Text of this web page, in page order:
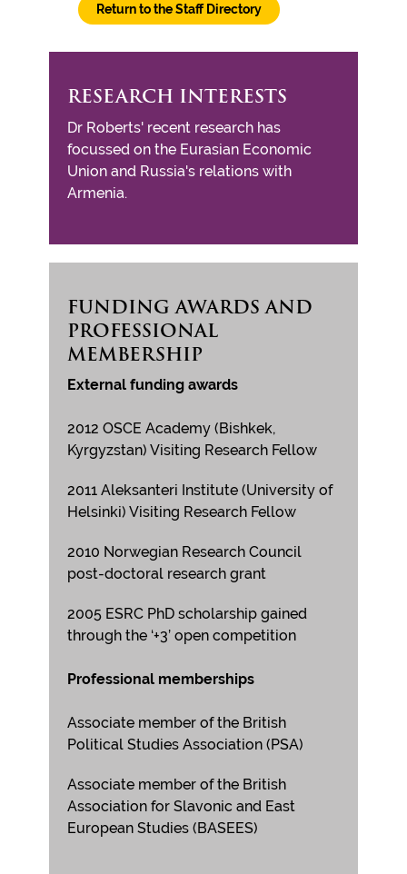
Return to the Staff Directory
RESEARCH INTERESTS
Dr Roberts' recent research has
focussed on the Eurasian Economic
Union and Russia's relations with
Armenia.
FUNDING AWARDS AND
PROFESSIONAL
MEMBERSHIP
External funding awards
2012 OSCE Academy (Bishkek,
Kyrgyzstan) Visiting Research Fellow
2011 Aleksanteri Institute (University of
Helsinki) Visiting Research Fellow
2010 Norwegian Research Council
post-doctoral research grant
2005 ESRC PhD scholarship gained
through the ‘+3’ open competition
Professional memberships
Associate member of the British
Political Studies Association (PSA)
Associate member of the British
Association for Slavonic and East
European Studies (BASEES)